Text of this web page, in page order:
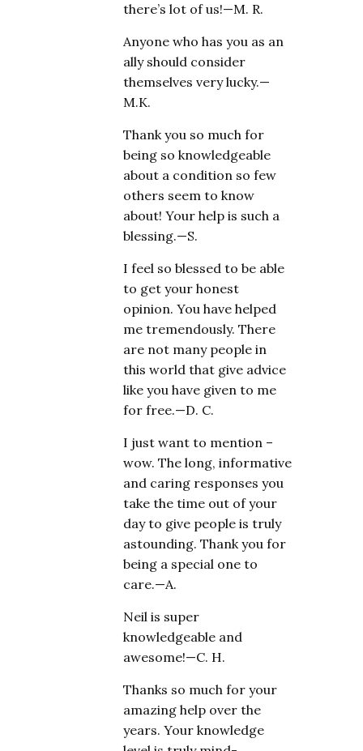
there’s lot of us!—M. R.
Anyone who has you as an
ally should consider
themselves very lucky.—
M.K.
Thank you so much for
being so knowledgeable
about a condition so few
others seem to know
about! Your help is such a
blessing.—S.
I feel so blessed to be able
to get your honest
opinion. You have helped
me tremendously. There
are not many people in
this world that give advice
like you have given to me
for free.—D. C.
I just want to mention –
wow. The long, informative
and caring responses you
take the time out of your
day to give people is truly
astounding. Thank you for
being a special one to
care.—A.
Neil is super
knowledgeable and
awesome!—C. H.
Thanks so much for your
amazing help over the
years. Your knowledge